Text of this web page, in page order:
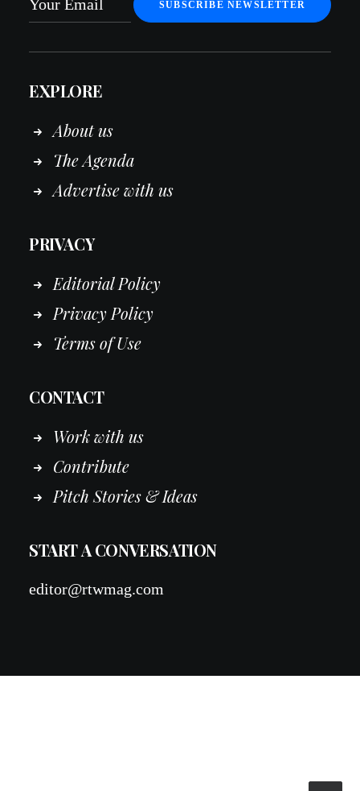
EXPLORE
About us
The Agenda
Advertise with us
PRIVACY
Editorial Policy
Privacy Policy
Terms of Use
CONTACT
Workwith us
Contribute
Pitch Stories & Ideas
START A CONVERSATION
editor@rtwmag.com